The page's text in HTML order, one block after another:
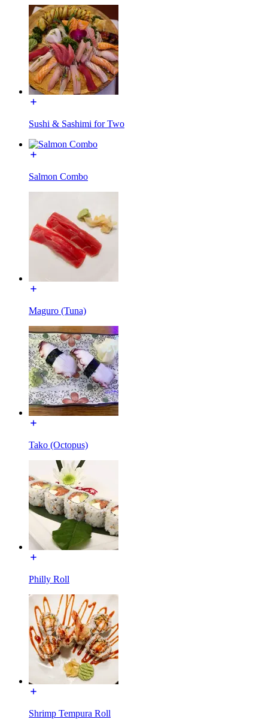
Sushi & Sashimi for Two
Salmon Combo
Maguro (Tuna)
Tako (Octopus)
Philly Roll
Shrimp Tempura Roll